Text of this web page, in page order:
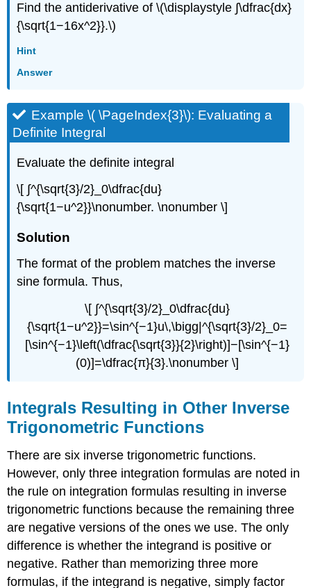
Find the antiderivative of \(\displaystyle ∫\dfrac{dx}
{\sqrt{1−16x^2}}.\)
Hint
Answer
Example \( \PageIndex{3}\): Evaluating a
Definite Integral
Evaluate the definite integral
\[ ∫^{\sqrt{3}/2}_0\dfrac{du}
{\sqrt{1−u^2}}\nonumber. \nonumber \]
Solution
The format of the problem matches the inverse
sine formula. Thus,
\[ ∫^{\sqrt{3}/2}_0\dfrac{du}
{\sqrt{1−u^2}}=\sin^{−1}u\,\bigg|^{\sqrt{3}/2}_0=
[\sin^{−1}\left(\dfrac{\sqrt{3}}{2}\right)]−[\sin^{−1}
(0)]=\dfrac{π}{3}.\nonumber \]
Integrals Resulting in Other Inverse
Trigonometric Functions
There are six inverse trigonometric functions.
However, only three integration formulas are noted in
the rule on integration formulas resulting in inverse
trigonometric functions because the remaining three
are negative versions of the ones we use. The only
difference is whether the integrand is positive or
negative. Rather than memorizing three more
formulas, if the integrand is negative, simply factor